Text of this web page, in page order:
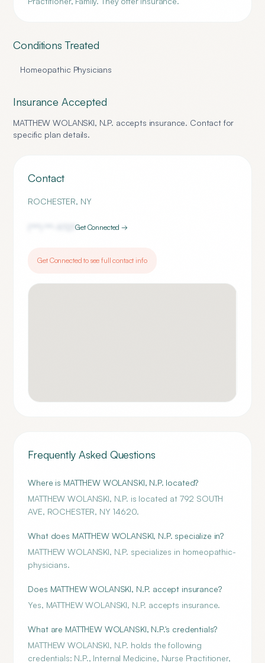
Conditions Treated
Homeopathic Physicians
Insurance Accepted
MATTHEW WOLANSKI, N.P. accepts insurance. Contact for
specific plan details.
Contact
ROCHESTER, NY
9727Get Connected →
Get Connected to see full contact info
Frequently Asked Questions
Where is MATTHEW WOLANSKI, N.P. located?
MATTHEW WOLANSKI, N.P. is located at 792 SOUTH
AVE, ROCHESTER, NY 14620.
What does MATTHEW WOLANSKI, N.P. specialize in?
MATTHEW WOLANSKI, N.P. specializes in homeopathic-
physicians.
Does MATTHEW WOLANSKI, N.P. accept insurance?
Yes, MATTHEW WOLANSKI, N.P. accepts insurance.
What are MATTHEW WOLANSKI, N.P.'s credentials?
MATTHEW WOLANSKI, N.P. holds the following
credentials: N.P., Internal Medicine, Nurse Practitioner,